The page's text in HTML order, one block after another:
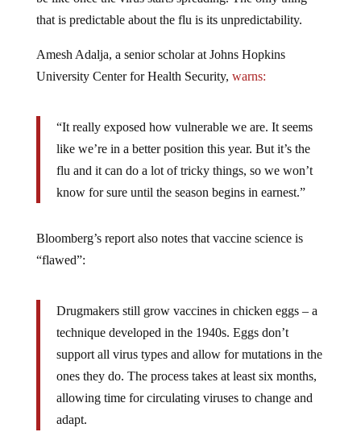
that is predictable about the flu is its unpredictability.
Amesh Adalja, a senior scholar at Johns Hopkins
University Center for Health Security, warns:
“It really exposed how vulnerable we are. It seems
like we’re in a better position this year. But it’s the
flu and it can do a lot of tricky things, so we won’t
know for sure until the season begins in earnest.”
Bloomberg’s report also notes that vaccine science is
“flawed”:
Drugmakers still grow vaccines in chicken eggs – a
technique developed in the 1940s. Eggs don’t
support all virus types and allow for mutations in the
ones they do. The process takes at least six months,
allowing time for circulating viruses to change and
adapt.